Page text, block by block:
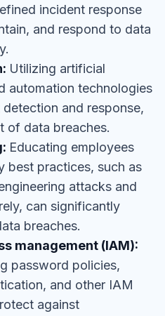
incident response
and respond to data
Utilizing artificial
automation technologies
and response,
of data breaches.
Educating employees
best practices, such as
attacks and
can significantly
breaches.
management (IAM):
password policies,
and other IAM
against